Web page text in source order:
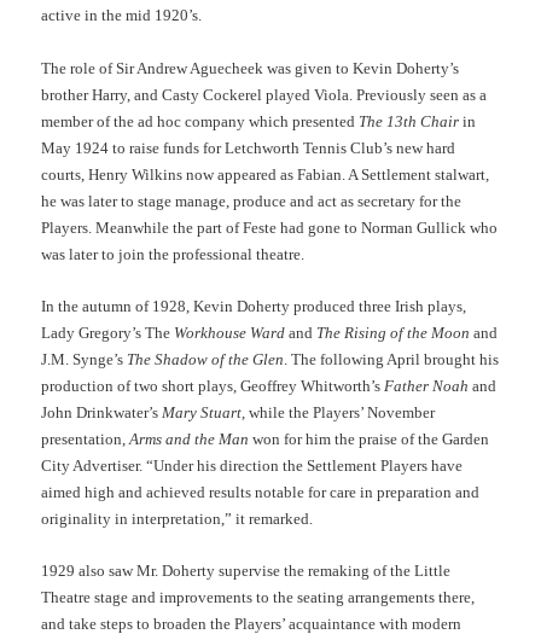
active in the mid 1920’s.
The role of Sir Andrew Aguecheek was given to Kevin Doherty’s
brother Harry, and Casty Cockerel played Viola. Previously seen as a
member of the ad hoc company which presented The 13th Chair in
May 1924 to raise funds for Letchworth Tennis Club’s new hard
courts, Henry Wilkins now appeared as Fabian. A Settlement stalwart,
he was later to stage manage, produce and act as secretary for the
Players. Meanwhile the part of Feste had gone to Norman Gullick who
was later to join the professional theatre.
In the autumn of 1928, Kevin Doherty produced three Irish plays,
Lady Gregory’s The Workhouse Ward and The Rising of the Moon and
J.M. Synge’s The Shadow of the Glen . The following April brought his
production of two short plays, Geoffrey Whitworth’s Father Noah and
John Drinkwater’s Mary Stuart , while the Players’ November
presentation,Arms and the Man won for him the praise of the Garden
City Advertiser. “Under his direction the Settlement Players have
aimed high and achieved results notable for care in preparation and
originality in interpretation,” it remarked.
1929 also saw Mr. Doherty supervise the remaking of the Little
Theatre stage and improvements to the seating arrangements there,
and take steps to broaden the Players’ acquaintance with modern